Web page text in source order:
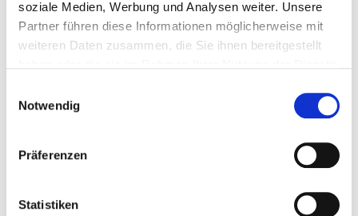
soziale Medien, Werbung und Analysen weiter. Unsere
Partner führen diese Informationen möglicherweise mit
weiteren Daten zusammen, die Sie ihnen bereitgestellt
Notwendig
Präferenzen
Statistiken
Support for handling certificates, keys, and
assessments, or technical reviews.
evaluating cryptographic security and